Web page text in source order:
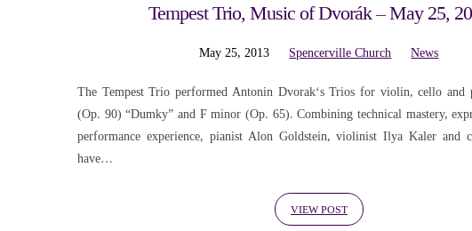
'concerto'
Tagged
Posts
Tempest Trio, Music of Dvorák – May 25,
May 25, 2013 Spencerville Church News
The Tempest Trio performed Antonin Dvorak‘s Trios for violin, cello
(Op. 90) “Dumky” and F minor (Op. 65). Combining technical mastery,
performance experience, pianist Alon Goldstein, violinist Ilya Kaler and
have…
VIEW POST